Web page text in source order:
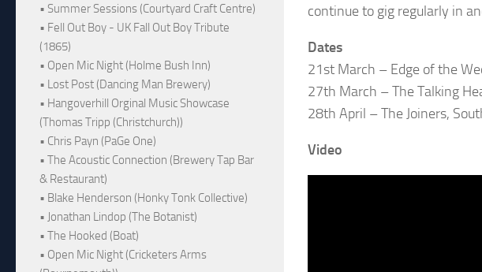
continue to gig regularly in
Dates
21st March – Edge of the
27th March – The Talking
28th April – The Joiners,
Video
• Summer Sessions (Courtyard Craft Centre)
• Fell Out Boy - UK Fall Out Boy Tribute
(1865)
• Open Mic Night (Holme Bush Inn)
• Lost Post (Dancing Man Brewery)
• Hangoverhill Orginal Music Showcase
(Thomas Tripp (Christchurch))
• Chris Payn (PaGe One)
• The Acoustic Connection (Brewery Tap Bar
& Restaurant)
• Blake Henderson (Honky Tonk Collective)
• Jonathan Lindop (The Botanist)
• The Hooked (Boat)
• Open Mic Night (Cricketers Arms